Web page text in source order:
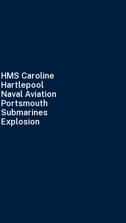
Caroline
Hartlepool
Aviation
Portsmouth